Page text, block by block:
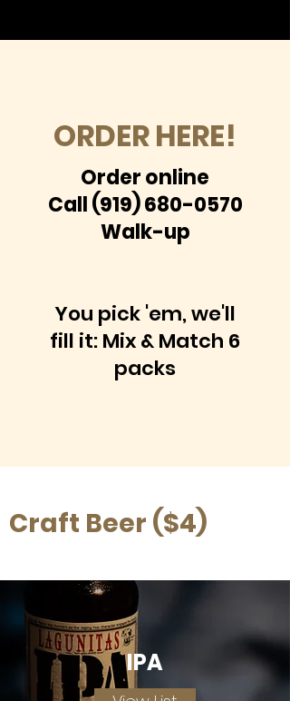
ORDER HERE!
Order online
Call(919) 680-0570
Walk-up
You pick 'em, we'll
fill it: Mix & Match 6
packs
Craft Beer ($4)
IPA